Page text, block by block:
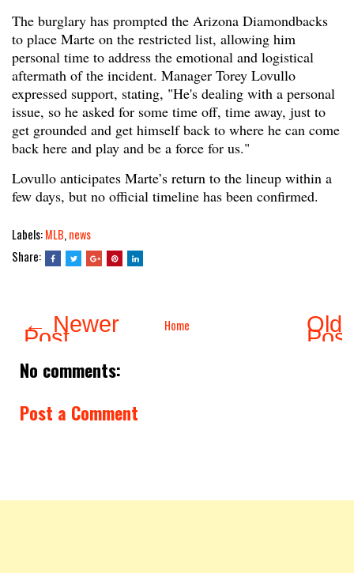
The burglary has prompted the Arizona Diamondbacks
to place Marte on the restricted list, allowing him
personal time to address the emotional and logistical
aftermath of the incident. Manager Torey Lovullo
expressed support, stating, "He's dealing with a personal
issue, so he asked for some time off, time away, just to
get grounded and get himself back to where he can come
back here and play and be a force for us."
Lovullo anticipates Marte’s return to the lineup within a
few days, but no official timeline has been confirmed.
Labels:MLB,news
Share:
← Newer
Post Home
No comments:
Post a Comment